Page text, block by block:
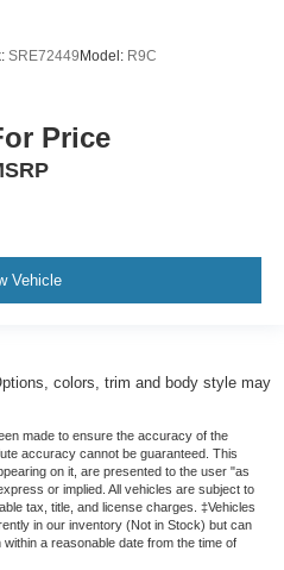
SRE72449Model: R9C
Price
Vehicle
colors, trim and body style may
made to ensure the accuracy of the
accuracy cannot be guaranteed. This
on it, are presented to the user "as
or implied. All vehicles are subject to
tax, title, and license charges. ‡Vehicles
in our inventory (Not in Stock) but can
a reasonable date from the time of